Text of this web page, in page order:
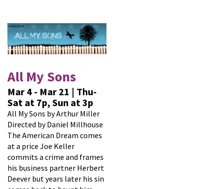
All My Sons
Mar 4 - Mar 21 | Thu-
Sat at 7p, Sun at 3p
All My Sons by Arthur Miller
Directed by Daniel Millhouse
The American Dream comes
at a price Joe Keller
commits a crime and frames
his business partner Herbert
Deever but years later his sin